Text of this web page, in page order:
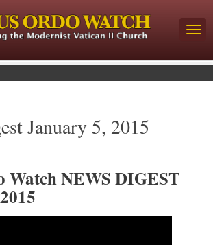
January 5, 2015
Watch NEWS DIGEST